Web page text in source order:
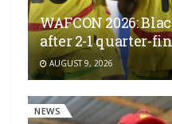
WAFCON 2026:
after 2-1 quarter-
AUGUST 9, 2026
NEWS